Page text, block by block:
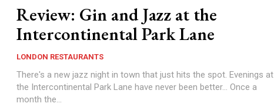
Review: Gin and Jazz at the
Intercontinental Park Lane
LONDON RESTAURANTS
There's a new jazz night in town that just hits the spot. Evenings at
the Intercontinental Park Lane have never been better... Once a
month the...